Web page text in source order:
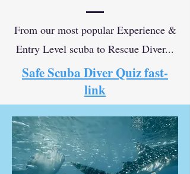
From our most popular Experience &
Entry Level scuba to Rescue Diver...
Safe Scuba Diver Quiz fast-
link